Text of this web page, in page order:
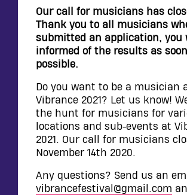
OPPORTUNITIES
WALL
CONTACT
Our call for musicians has
Thank you to all musicians
submitted an application, you
informed of the results as
possible.
Do you want to be a musician
Vibrance 2021? Let us know!
the hunt for musicians for
locations and sub-events at
2021. Our call for musicians
November 14th 2020.
Any questions? Send us an
vibrancefestival@gmail.com